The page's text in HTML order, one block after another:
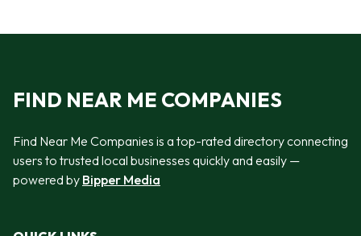
FIND NEAR ME COMPANIES
Find Near Me Companies is a top-rated directory connecting
users to trusted local businesses quickly and easily —
powered by Bipper Media